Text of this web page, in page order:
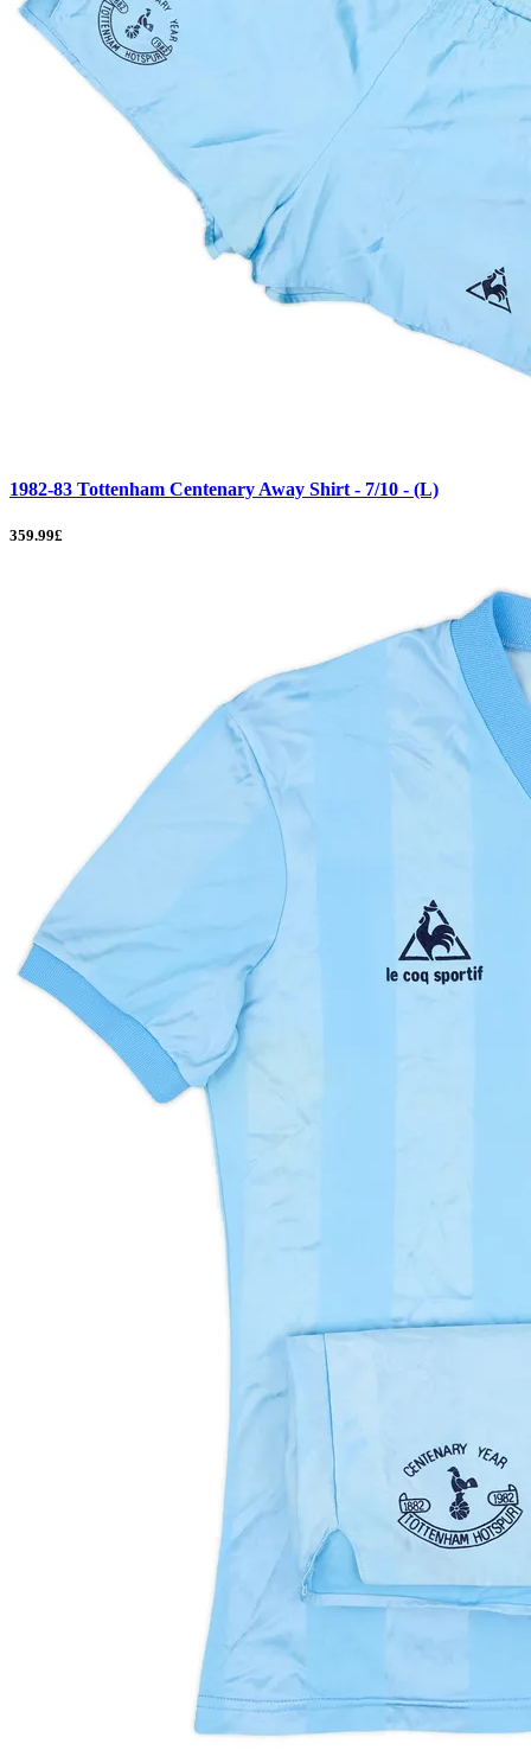
1982-83 Tottenham Centenary Away Shirt - 7/10 - (L)
359.99£